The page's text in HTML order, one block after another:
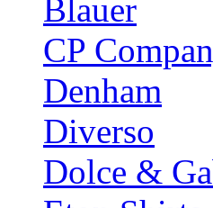
Blauer
CP
Denham
Diverso
Dolce &